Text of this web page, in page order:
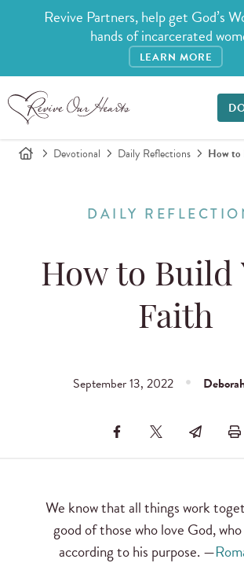
Revive Partners, help get God’s
hands of incarcerated
LEARN MORE
Devotional Daily Reflections How to
DAILY
How to Build
Faith
September 13, 2022
We know that all things work
good of those who love God,
according to his purpose. —